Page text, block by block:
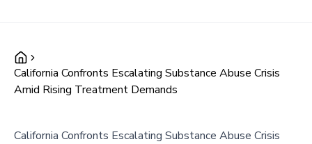
California Confronts Escalating Substance Abuse Crisis
Amid Rising Treatment Demands
California Confronts Escalating Substance Abuse Crisis